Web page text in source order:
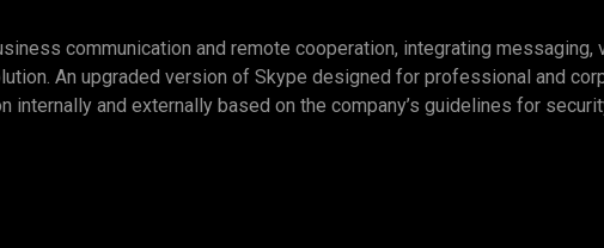
communication and remote cooperation, integrating messaging,
An upgraded version of Skype designed for professional and
and externally based on the company’s guidelines for